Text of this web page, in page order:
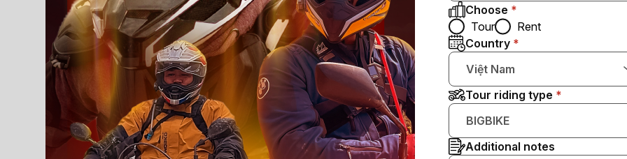
Choose
Tour
Rent
Country
Việt Nam
Tour riding type
BIGBIKE
Additional notes